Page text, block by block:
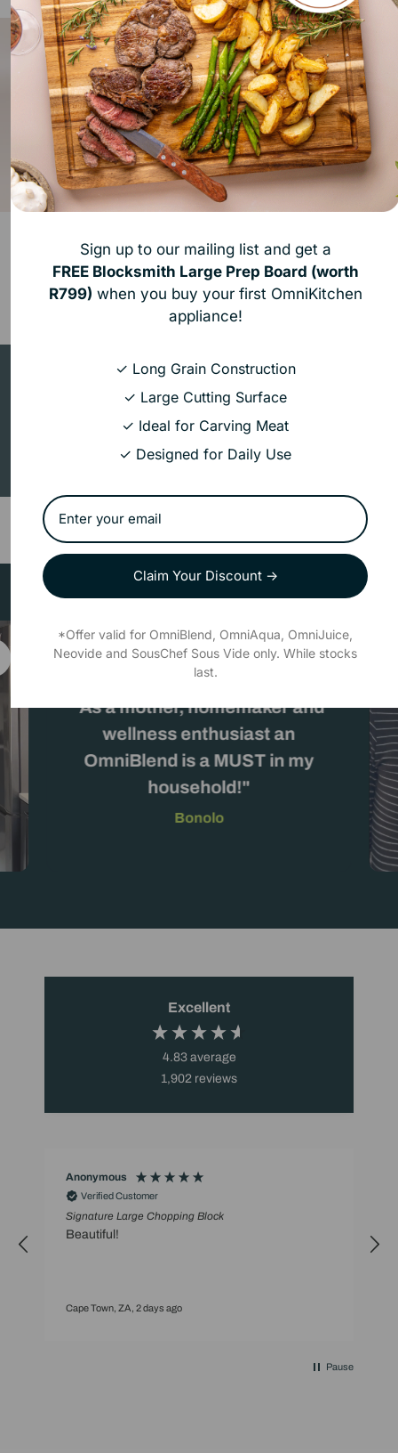
Container
Immersion Circulator Black Starter Deal (11 L Container)
R 9,999.00
Build yourUltimate Kitchen
and save 15%
0.00
Add to cart
"As a mother, homemaker and
wellness enthusiast an
OmniBlend is a MUST in my
household!"
Bonolo
Excellent
4.83 average
1,902 reviews
Anonymous
Verified Customer
Signature Large Chopping Block
Beautiful!
Cape Town, ZA, 2 days ago
Pause
Sign up to our mailing list and get a
FREEBlocksmith Large Prep Board (worth
R799) when you buy your first OmniKitchen
appliance!
✓ Long Grain Construction
✓ Large Cutting Surface
✓ Ideal for Carving Meat
✓ Designed for Daily Use
Claim Your Discount →
*Offer valid for OmniBlend, OmniAqua, OmniJuice,
Neovide and SousChef Sous Vide only. While stocks
last.